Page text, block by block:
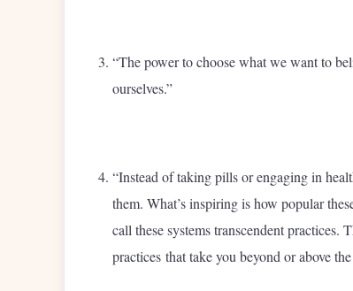
“The power to choose what we want to
ourselves.”
“Instead of taking pills or engaging in
them. What’s inspiring is how popular
call these systems transcendent
practices that take you beyond or above